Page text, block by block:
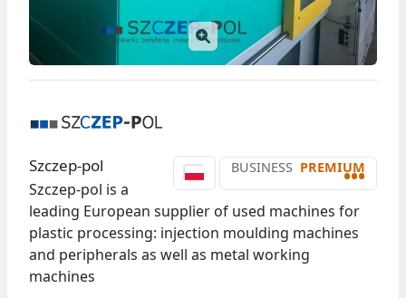
BUSINESS PREMIUM
•••
Szczep-pol
Szczep-pol is a
leading European supplier of used machines for
plastic processing: injection moulding machines
and peripherals as well as metal working
machines